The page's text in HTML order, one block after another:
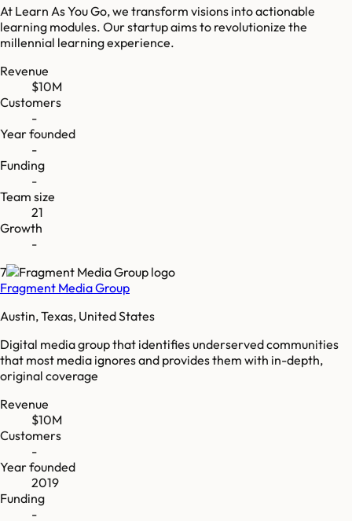
At Learn As You Go, we transform visions into actionable
learning modules. Our startup aims to revolutionize the
millennial learning experience.
Revenue
$10M
Customers
-
Year founded
-
Funding
-
Team size
21
Growth
-
7
Fragment Media Group
Austin, Texas, United States
Digital media group that identifies underserved communities
that most media ignores and provides them with in-depth,
original coverage
Revenue
$10M
Customers
-
Year founded
2019
Funding
-